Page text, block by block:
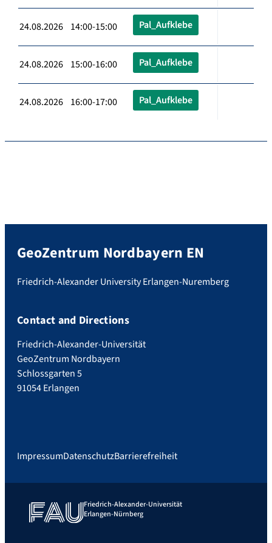
24.08.2026 14:00-15:00 Pal_Aufklebe
24.08.2026 15:00-16:00 Pal_Aufklebe
24.08.2026 16:00-17:00 Pal_Aufklebe
GeoZentrum Nordbayern EN
Friedrich-Alexander University Erlangen-Nuremberg
Contact and Directions
Friedrich-Alexander-Universität
GeoZentrum Nordbayern
Schlossgarten 5
91054 Erlangen
ImpressumDatenschutzBarrierefreiheit
Friedrich-Alexander-Universität
Erlangen-Nürnberg